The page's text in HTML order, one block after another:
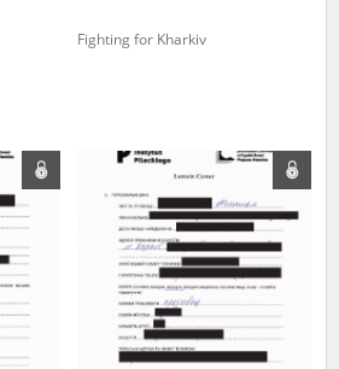
Fighting for Kharkiv